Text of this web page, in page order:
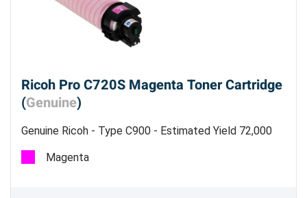
Ricoh Pro C720S Magenta Toner Cartridge
(Genuine)
Genuine Ricoh - Type C900 - Estimated Yield 72,000
Pages @ 5 %
Magenta